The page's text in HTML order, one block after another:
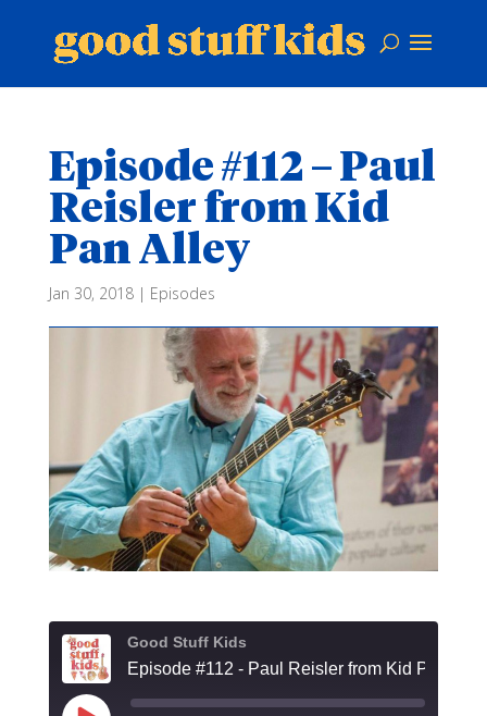
Episode #112 – Paul
Reisler from Kid
Pan Alley
Jan 30, 2018| Episodes
Good Stuff Kids
Episode #112 - Paul Reisler from Kid Pan